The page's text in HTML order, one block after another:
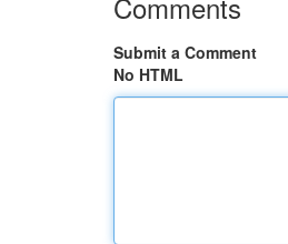
Submit a Comment
No HTML